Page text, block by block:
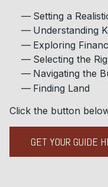
Setting a
Understanding
Exploring
Selecting the
Navigating the
Finding Land
Click the button
GET YOUR GUIDE